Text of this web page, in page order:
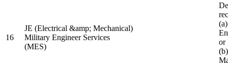
16
JE (Electrical &amp; Mechanical)
Military Engineer Services
(MES)
or